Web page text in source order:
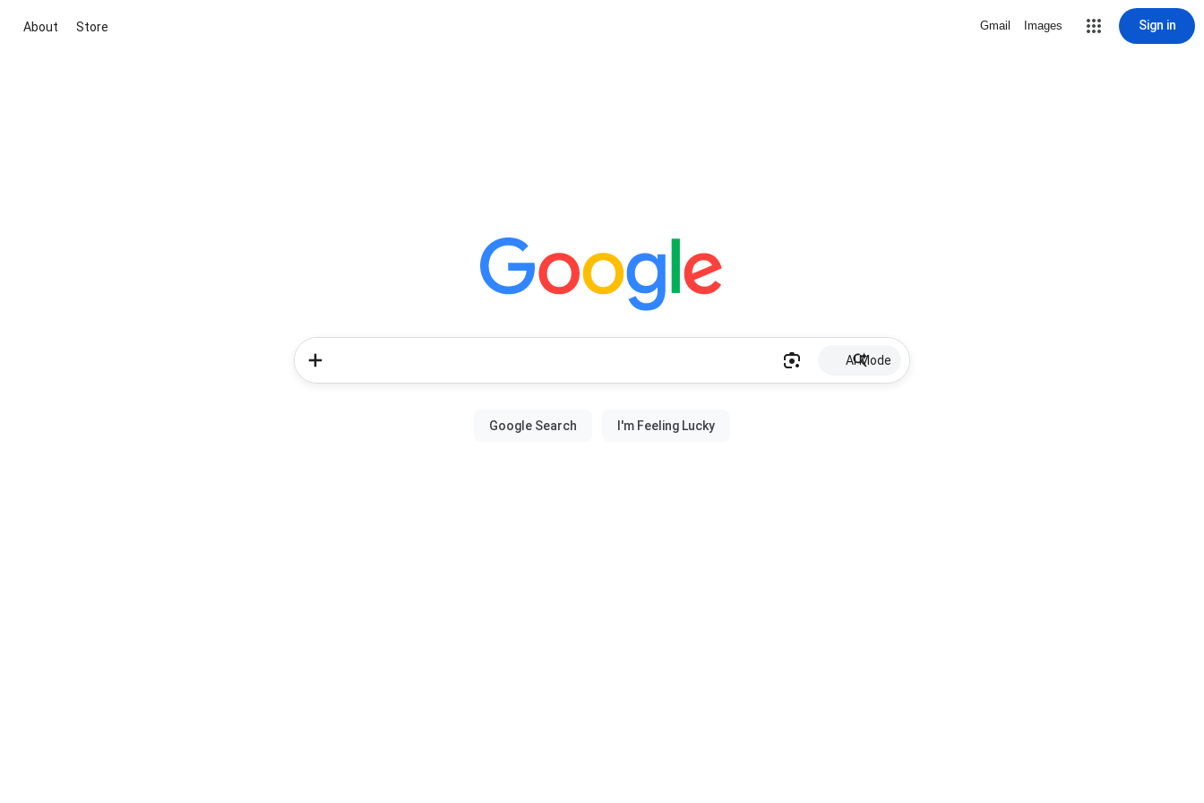
About Store Gmail Images Sign in
AI Mode